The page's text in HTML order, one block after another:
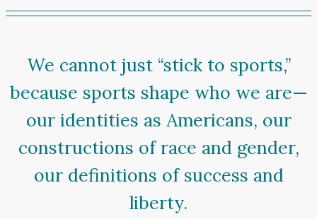
We cannot just “stick to sports,”
because sports shape who we are—
our identities as Americans, our
constructions of race and gender,
our definitions of success and
liberty.